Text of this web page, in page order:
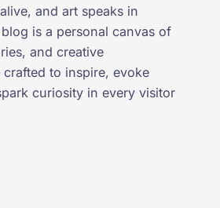
and art speaks in
is a personal canvas of
and creative
to inspire, evoke
curiosity in every visitor